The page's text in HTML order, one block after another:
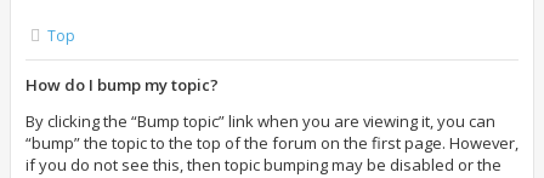
Top
How do I bump my topic?
By clicking the “Bump topic” link when you are viewing it, you can
“bump” the topic to the top of the forum on the first page. However,
if you do not see this, then topic bumping may be disabled or the